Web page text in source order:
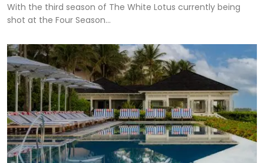
With the third season of The White Lotus currently being
shot at the Four Season...